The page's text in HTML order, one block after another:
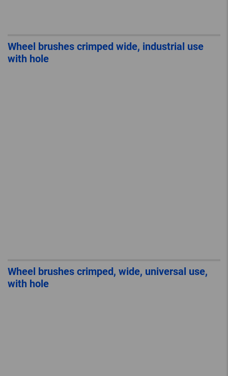
Wheel brushes crimped wide, industrial use
with hole
Wheel brushes crimped, wide, universal use,
with hole